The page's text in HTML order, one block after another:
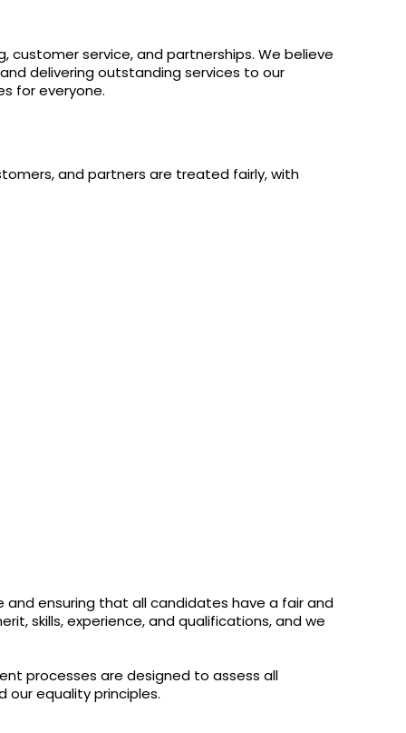
customer service, and partnerships. We believe
delivering outstanding services to our
for everyone.
and partners are treated fairly, with
ensuring that all candidates have a fair and
skills, experience, and qualifications, and we
processes are designed to assess all
equality principles.